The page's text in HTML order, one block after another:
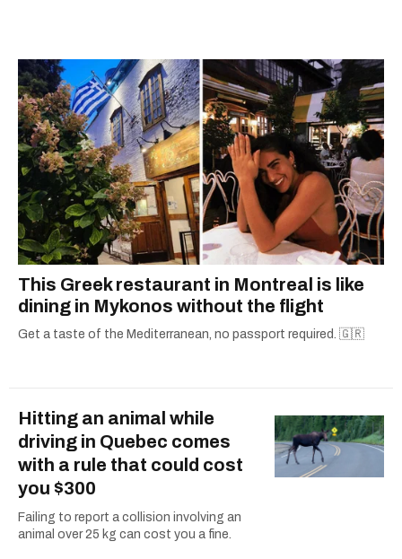
This Greek restaurant in Montreal is like
dining in Mykonos without the flight
Get a taste of the Mediterranean, no passport required. 🇬🇷
Hitting an animal while
driving in Quebec comes
with a rule that could cost
you $300
Failing to report a collision involving an
animal over 25 kg can cost you a fine.